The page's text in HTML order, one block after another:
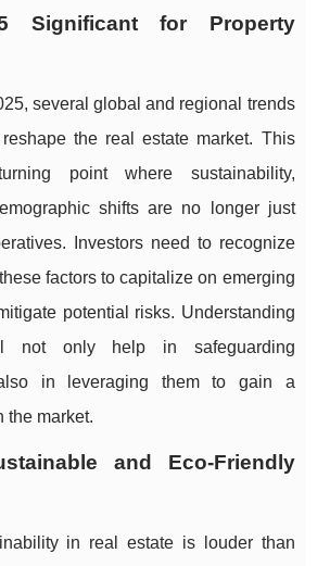
Significant for Property
several global and regional trends
the real estate market. This
point where sustainability,
shifts are no longer just
Investors need to recognize
factors to capitalize on emerging
potential risks. Understanding
not only help in safeguarding
in leveraging them to gain a
the market.
and Eco-Friendly
in real estate is louder than